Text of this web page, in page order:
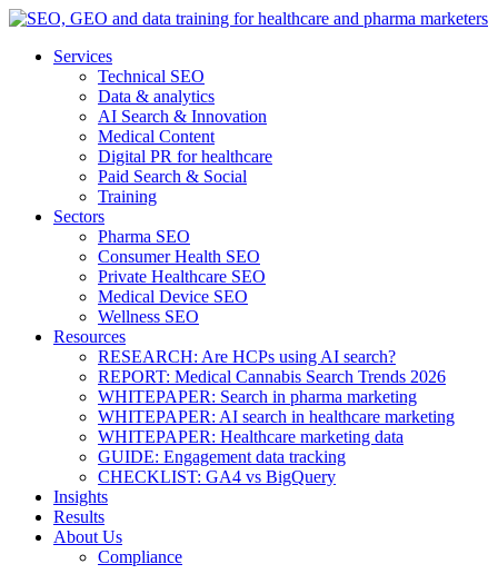
Services
Technical SEO
Data & analytics
AI Search & Innovation
Medical Content
Digital PR for healthcare
Paid Search & Social
Training
Sectors
Pharma SEO
Consumer Health SEO
Private Healthcare SEO
Medical Device SEO
Wellness SEO
Resources
RESEARCH: Are HCPs using AI search?
REPORT: Medical Cannabis Search Trends 2026
WHITEPAPER: Search in pharma marketing
WHITEPAPER: AI search in healthcare marketing
WHITEPAPER: Healthcare marketing data
GUIDE: Engagement data tracking
CHECKLIST: GA4 vs BigQuery
Insights
Results
About Us
Compliance